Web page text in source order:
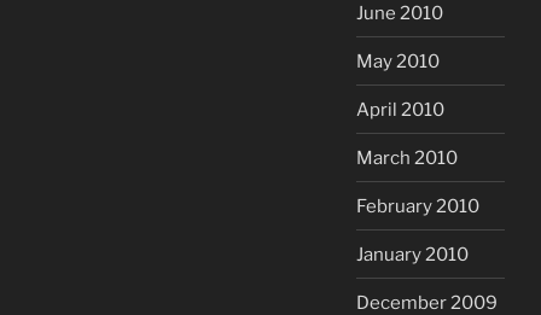
June 2010
May 2010
April 2010
March 2010
February 2010
January 2010
December 2009